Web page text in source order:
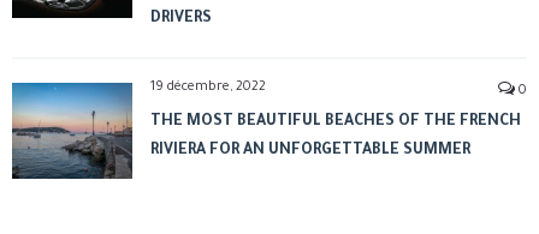
DRIVERS
19 décembre, 2022 0
THE MOST BEAUTIFUL BEACHES OF THE FRENCH
RIVIERA FOR AN UNFORGETTABLE SUMMER